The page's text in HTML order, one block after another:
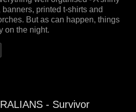
banners, printed t-shirts and
But as can happen, things
on the night.
- Survivor